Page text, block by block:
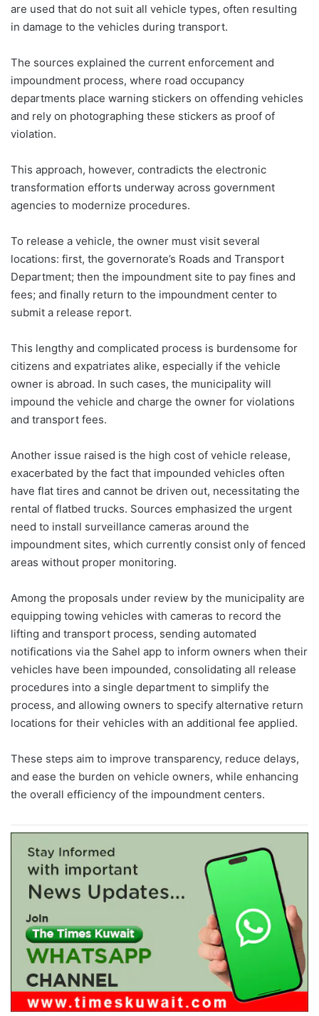
are used that do not suit all vehicle types, often resulting
in damage to the vehicles during transport.
The sources explained the current enforcement and
impoundment process, where road occupancy
departments place warning stickers on offending vehicles
and rely on photographing these stickers as proof of
violation.
This approach, however, contradicts the electronic
transformation efforts underway across government
agencies to modernize procedures.
To release a vehicle, the owner must visit several
locations: first, the governorate’s Roads and Transport
Department; then the impoundment site to pay fines and
fees; and finally return to the impoundment center to
submit a release report.
This lengthy and complicated process is burdensome for
citizens and expatriates alike, especially if the vehicle
owner is abroad. In such cases, the municipality will
impound the vehicle and charge the owner for violations
and transport fees.
Another issue raised is the high cost of vehicle release,
exacerbated by the fact that impounded vehicles often
have flat tires and cannot be driven out, necessitating the
rental of flatbed trucks. Sources emphasized the urgent
need to install surveillance cameras around the
impoundment sites, which currently consist only of fenced
areas without proper monitoring.
Among the proposals under review by the municipality are
equipping towing vehicles with cameras to record the
lifting and transport process, sending automated
notifications via the Sahel app to inform owners when their
vehicles have been impounded, consolidating all release
procedures into a single department to simplify the
process, and allowing owners to specify alternative return
locations for their vehicles with an additional fee applied.
These steps aim to improve transparency, reduce delays,
and ease the burden on vehicle owners, while enhancing
the overall efficiency of the impoundment centers.